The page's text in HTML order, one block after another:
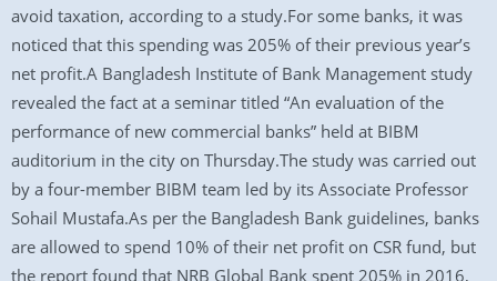
avoid taxation, according to a study.For some banks, it was
noticed that this spending was 205% of their previous year’s
net profit.A Bangladesh Institute of Bank Management study
revealed the fact at a seminar titled “An evaluation of the
performance of new commercial banks” held at BIBM
auditorium in the city on Thursday.The study was carried out
by a four-member BIBM team led by its Associate Professor
Sohail Mustafa.As per the Bangladesh Bank guidelines, banks
are allowed to spend 10% of their net profit on CSR fund, but
the report found that NRB Global Bank spent 205% in 2016,